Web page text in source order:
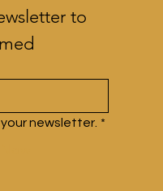
to
newsletter. *